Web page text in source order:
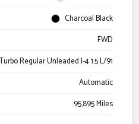
Charcoal Black
FWD
Regular Unleaded I-4 1.5 L/91
Automatic
95,895 Miles